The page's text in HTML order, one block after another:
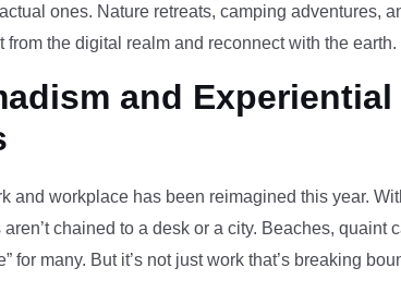
ones. Nature retreats, camping adventures,
the digital realm and reconnect with the earth.
and
and workplace has been reimagined this year.
chained to a desk or a city. Beaches,
for many. But it’s not just work that’s breaking